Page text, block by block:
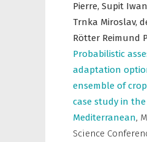
Pierre, Supit
Trnka Miroslav,
Rötter Reimund
Probabilistic
adaptation
ensemble of
case study in the
Mediterranean,
Science